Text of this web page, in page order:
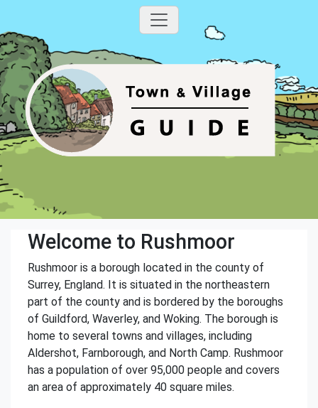
Welcome to Rushmoor
Rushmoor is a borough located in the county of
Surrey, England. It is situated in the northeastern
part of the county and is bordered by the boroughs
of Guildford, Waverley, and Woking. The borough is
home to several towns and villages, including
Aldershot, Farnborough, and North Camp. Rushmoor
has a population of over 95,000 people and covers
an area of approximately 40 square miles.